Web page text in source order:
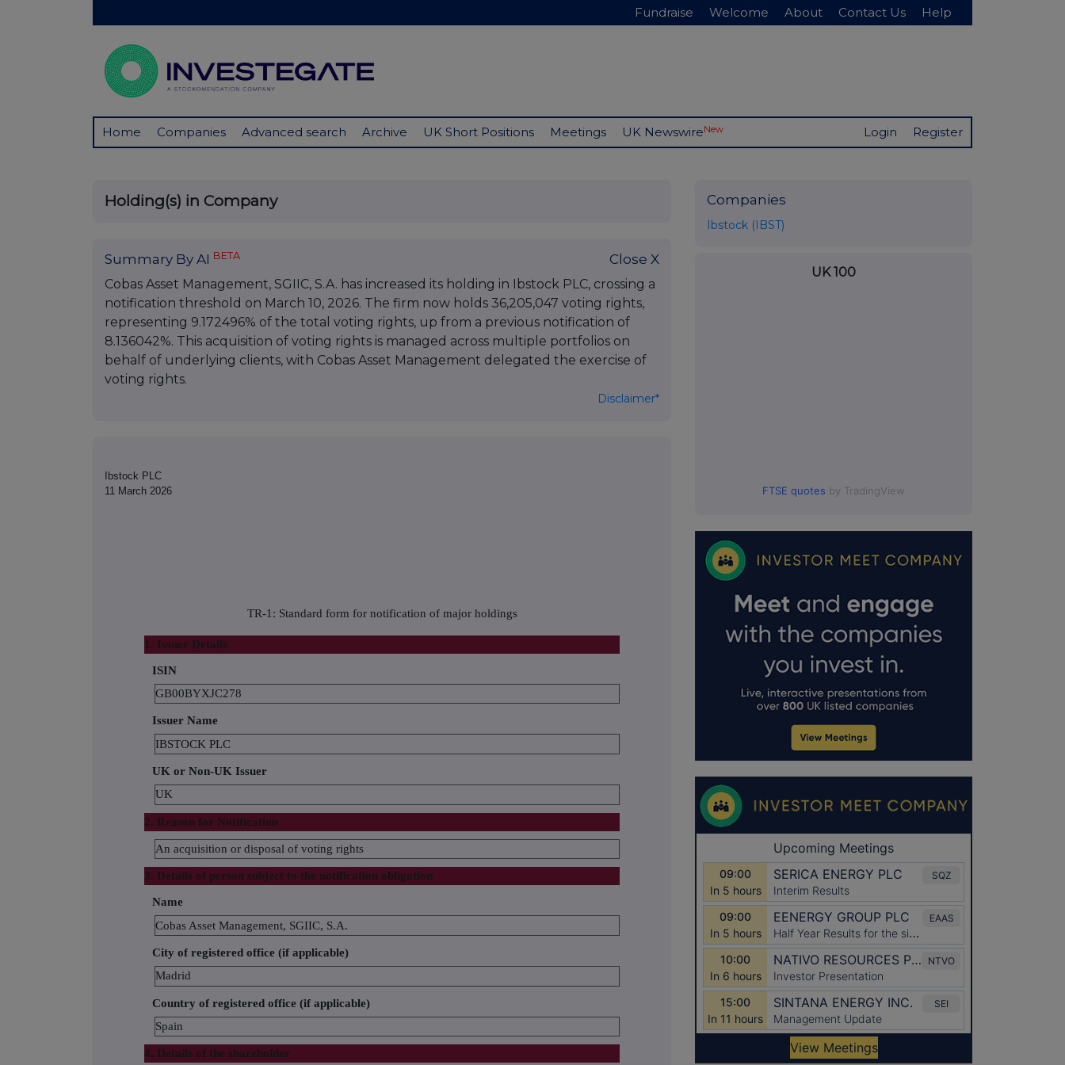
Fundraise Welcome About Contact Us Help
Home Companies Advanced search Archive UK Short Positions Meetings UK NewswireNew Login Register
Holding(s) in Company
Summary By AI BETA Close X
Cobas Asset Management, SGIIC, S.A. has increased its holding in Ibstock PLC, crossing a
notification threshold on March 10, 2026. The firm now holds 36,205,047 voting rights,
representing 9.172496% of the total voting rights, up from a previous notification of
8.136042%. This acquisition of voting rights is managed across multiple portfolios on
behalf of underlying clients, with Cobas Asset Management delegated the exercise of
voting rights.
Disclaimer*
Ibstock PLC
11 March 2026
TR-1: Standard form for notification of major holdings
1. Issuer Details
ISIN
GB00BYXJC278
Issuer Name
IBSTOCK PLC
UK or Non-UK Issuer
UK
2. Reason for Notification
An acquisition or disposal of voting rights
3. Details of person subject to the notification obligation
Name
Cobas Asset Management, SGIIC, S.A.
City of registered office (if applicable)
Madrid
Country of registered office (if applicable)
Spain
4. Details of the shareholder
Companies
Ibstock (IBST)
UK 100
FTSE quotes by TradingView